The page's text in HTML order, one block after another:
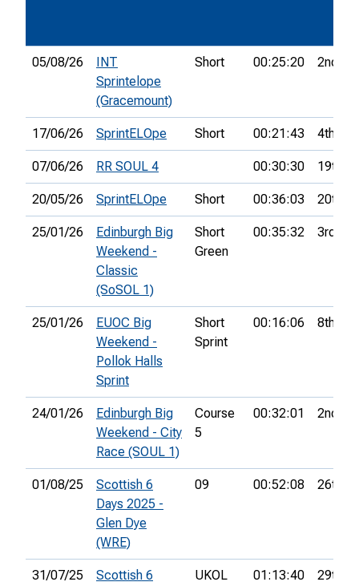
05/08/26
INT
Sprintelope
(Gracemount)
Short 00:25:20 2nd
17/06/26 SprintELOpe Short 00:21:43 4th
07/06/26 RR SOUL 4 00:30:30 19th
20/05/26 SprintELOpe Short 00:36:03 20th
25/01/26
Edinburgh Big
Weekend -
Classic
(SoSOL 1)
Short
Green
00:35:32 3rd
25/01/26
EUOC Big
Weekend -
Pollok Halls
Sprint
Short
Sprint
00:16:06 8th
24/01/26
Edinburgh Big
Weekend - City
Race (SOUL 1)
Course
5
00:32:01 2nd
01/08/25
Scottish 6
Days 2025 -
Glen Dye
(WRE)
09 00:52:08 26th
31/07/25
Scottish 6
UKOL
01:13:40 29th